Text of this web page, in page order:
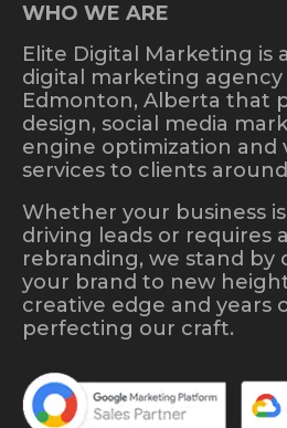
WHO WE ARE
Elite Digital Marketing is
digital marketing agency
Edmonton, Alberta that
design, social media
engine optimization and
services to clients
Whether your business
driving leads or requires
rebranding, we stand by
your brand to new
creative edge and years
perfecting our craft.